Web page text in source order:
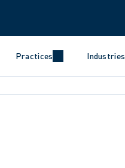
Practices Industries